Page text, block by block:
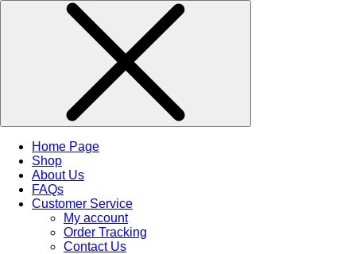
Home Page
Shop
About Us
FAQs
Customer Service
My account
Order Tracking
Contact Us